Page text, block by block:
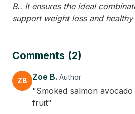
B.. It ensures the ideal
support weight loss and
Comments (2)
ZB Zoe B. Author
"Smoked salmon
fruit"